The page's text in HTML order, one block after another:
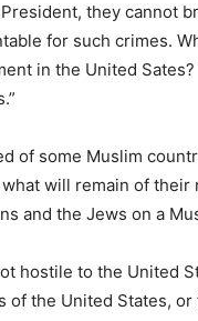
they cannot
for such crimes.
in the United
of some Muslim
will remain of
and the Jews on a
hostile to the United
of the United States,